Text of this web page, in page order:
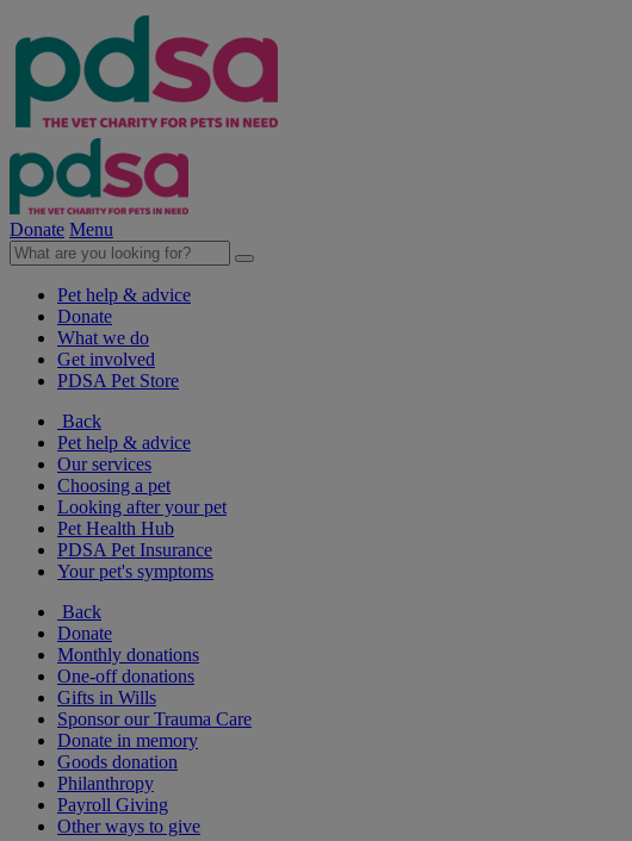
Donate Menu
Pet help & advice
Donate
What we do
Get involved
PDSA Pet Store
Back
Pet help & advice
Our services
Choosing a pet
Looking after your pet
Pet Health Hub
PDSA Pet Insurance
Your pet's symptoms
Back
Donate
Monthly donations
One-off donations
Gifts in Wills
Sponsor our Trauma Care
Donate in memory
Goods donation
Philanthropy
Payroll Giving
Other ways to give